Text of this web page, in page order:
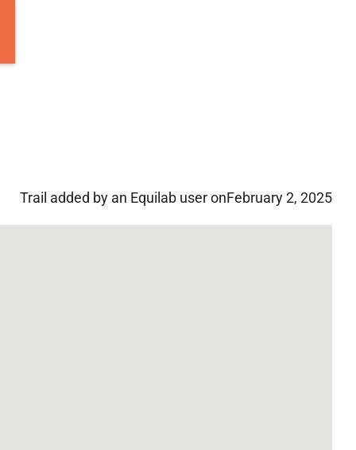
Trail added by an Equilab user onFebruary 2, 2025